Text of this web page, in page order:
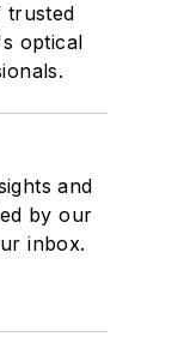
trusted
optical
and
by our
inbox.